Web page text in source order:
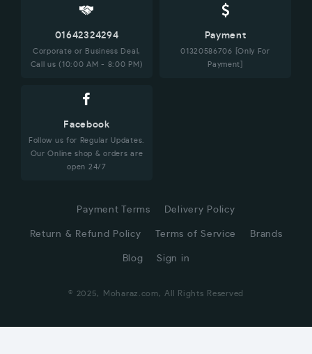
01642324294
Corporate or Business Deal,
Call us (10:00 AM - 8:00 PM)
Payment
01320586706 [Only For
Payment]
Facebook
Follow us for Regular Updates.
Our Online shop & orders are
open 24/7
Payment Terms Delivery Policy
Return & Refund Policy Terms of Service Brands
Blog Sign in
© 2025, Moharaz.com, All Rights Reserved